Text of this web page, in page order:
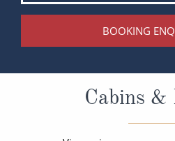
BOOKING
Cabins &